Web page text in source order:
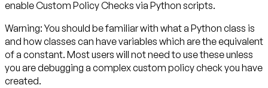
enable Custom Policy Checks via Python scripts.
Warning:You should be familiar with what a Python class is
and how classes can have variables which are the equivalent
of a constant. Most users will not need to use these unless
you are debugging a complex custom policy check you have
created.